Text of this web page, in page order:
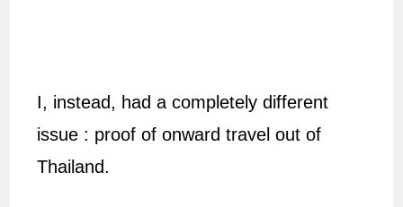
I, instead, had a completely different
issue : proof of onward travel out of
Thailand.